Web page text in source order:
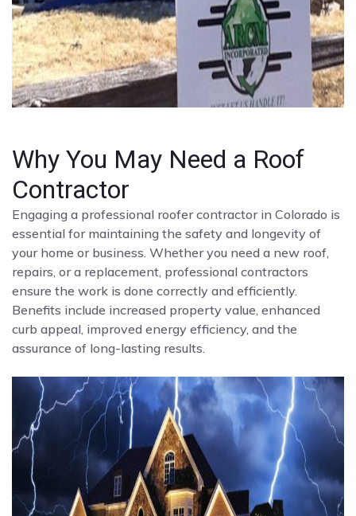
Why You May Need a Roof
Contractor
Engaging a professional roofer contractor in Colorado is
essential for maintaining the safety and longevity of
your home or business. Whether you need a new roof,
repairs, or a replacement, professional contractors
ensure the work is done correctly and efficiently.
Benefits include increased property value, enhanced
curb appeal, improved energy efficiency, and the
assurance of long-lasting results.